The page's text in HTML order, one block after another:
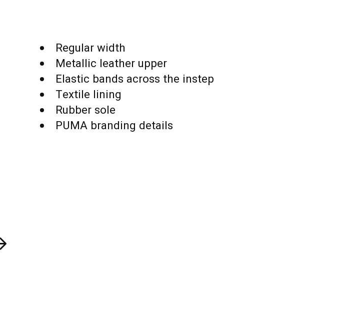
Regular width
Metallic leather upper
Elastic bands across the instep
Textile lining
Rubber sole
PUMA branding details